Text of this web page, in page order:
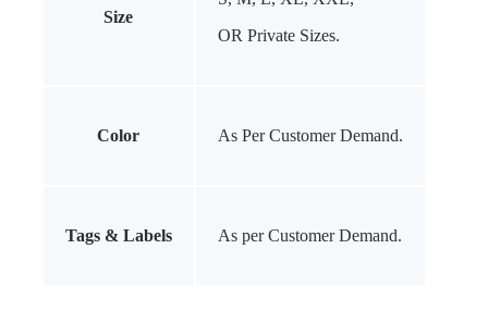
Size
OR Private Sizes.
Color As Per Customer Demand.
Tags & Labels As per Customer Demand.